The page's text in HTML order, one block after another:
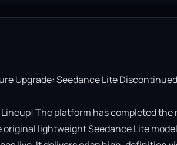
Upgrade: Seedance Lite
The platform has completed
lightweight Seedance Lite